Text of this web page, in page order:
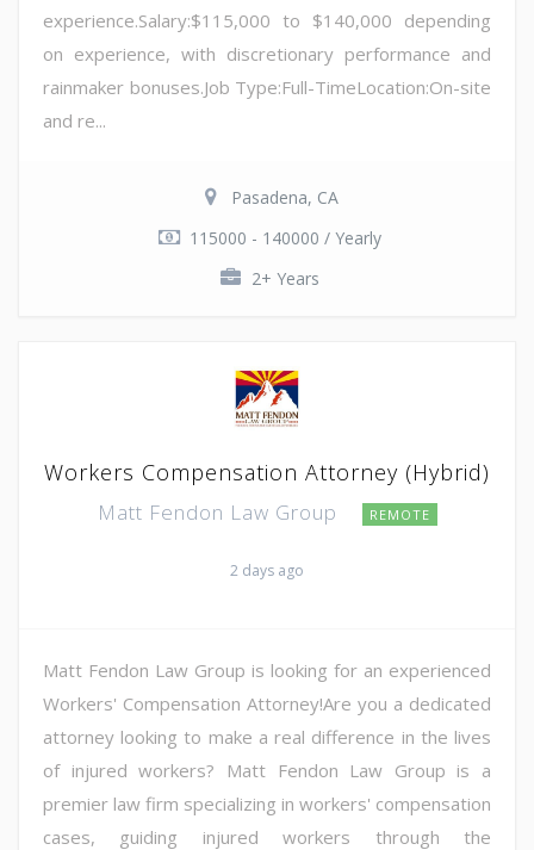
experience.Salary:$115,000 to $140,000 depending
on experience, with discretionary performance and
rainmaker bonuses.Job Type:Full-TimeLocation:On-site
and re...
Pasadena, CA
115000 - 140000 / Yearly
2+ Years
Workers Compensation Attorney (Hybrid)
Matt Fendon Law Group REMOTE
2 days ago
Matt Fendon Law Group is looking for an experienced
Workers' Compensation Attorney!Are you a dedicated
attorney looking to make a real difference in the lives
of injured workers? Matt Fendon Law Group is a
premier law firm specializing in workers' compensation
cases, guiding injured workers through the